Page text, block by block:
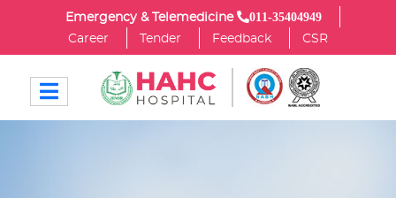
Emergency & Telemedicine
011-35404949
Career
Tender Feedback CSR